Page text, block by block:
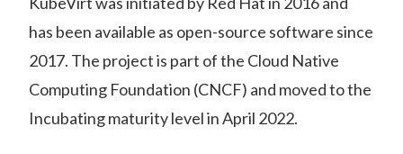
has been available as open-source software since
2017. The project is part of the Cloud Native
Computing Foundation (CNCF) and moved to the
Incubating maturity level in April 2022.